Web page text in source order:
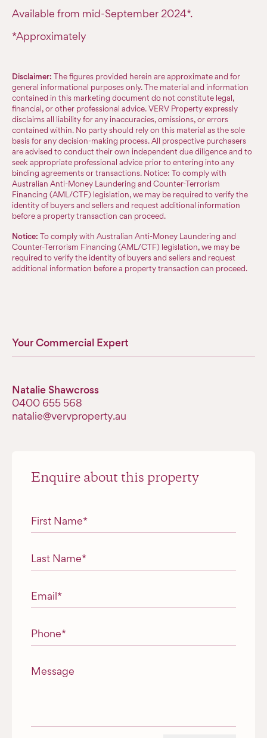
Available from mid-September 2024*.
*Approximately
Disclaimer: The figures provided herein are approximate and for
general informational purposes only. The material and information
contained in this marketing document do not constitute legal,
financial, or other professional advice. VERV Property expressly
disclaims all liability for any inaccuracies, omissions, or errors
contained within. No party should rely on this material as the sole
basis for any decision-making process. All prospective purchasers
are advised to conduct their own independent due diligence and to
seek appropriate professional advice prior to entering into any
binding agreements or transactions. Notice: To comply with
Australian Anti-Money Laundering and Counter-Terrorism
Financing (AML/CTF) legislation, we may be required to verify the
identity of buyers and sellers and request additional information
before a property transaction can proceed.
Notice: To comply with Australian Anti-Money Laundering and
Counter-Terrorism Financing (AML/CTF) legislation, we may be
required to verify the identity of buyers and sellers and request
additional information before a property transaction can proceed.
Your Commercial Expert
Natalie Shawcross
‭0400 655 568‬
natalie@vervproperty.au
Enquire about this property
"* " indicates required fields
First Name*
Last Name*
Email*
Phone*
Message